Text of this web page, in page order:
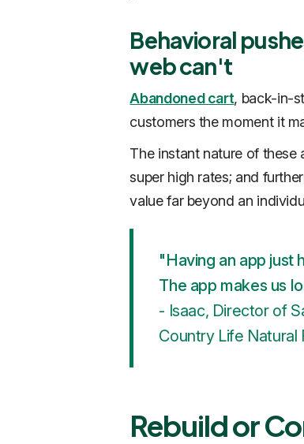
Behavioral
web can't
‍Abandoned cart, back-in-
customers the moment it
The instant nature of
super high rates; and
value far beyond an
"Having an app just
The app makes us
- Isaac, Director of
Country Life Natural
Rebuild or